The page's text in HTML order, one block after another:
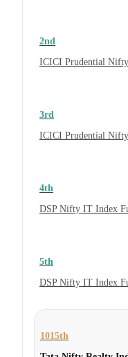
2nd
ICICI Prudential
3rd
ICICI Prudential
4th
DSP Nifty IT Index
5th
DSP Nifty IT Index
1015th